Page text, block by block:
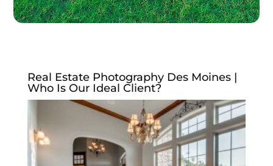
Real Estate Photography Des Moines |
Who Is Our Ideal Client?